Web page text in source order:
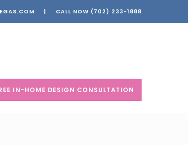
| CALL NOW (702) 233-1888
IN-HOME DESIGN CONSULTATION